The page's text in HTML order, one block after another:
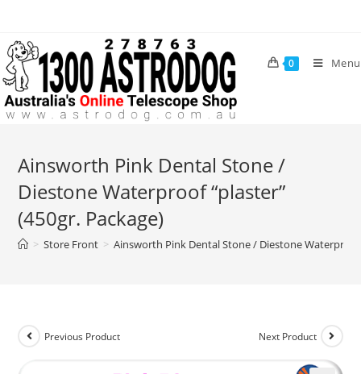
content
0 Menu
Ainsworth Pink Dental Stone /
Diestone Waterproof “plaster”
(450gr. Package)
> Store Front > Ainsworth Pink Dental Stone / Diestone Waterproof
Previous Product Next Product